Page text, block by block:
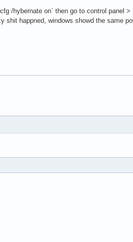
/hybernate on` then go to control panel >
shit happned, windows showd the same